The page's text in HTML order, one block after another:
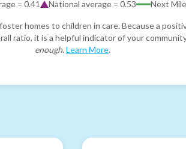
= 0.41 National average = 0.53 Next
homes to children in care. Because a
ratio, it is a helpful indicator of your
enough. Learn More.